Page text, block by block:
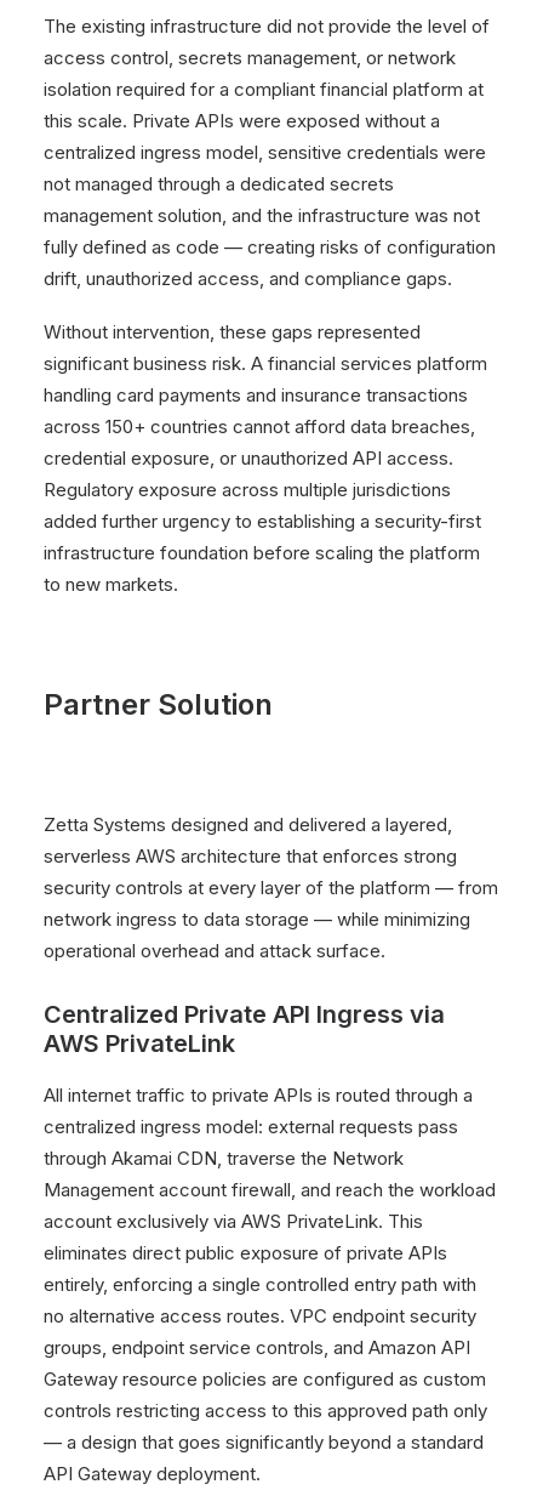
The existing infrastructure did not provide the level of
access control, secrets management, or network
isolation required for a compliant financial platform at
this scale. Private APIs were exposed without a
centralized ingress model, sensitive credentials were
not managed through a dedicated secrets
management solution, and the infrastructure was not
fully defined as code — creating risks of configuration
drift, unauthorized access, and compliance gaps.
Without intervention, these gaps represented
significant business risk. A financial services platform
handling card payments and insurance transactions
across 150+ countries cannot afford data breaches,
credential exposure, or unauthorized API access.
Regulatory exposure across multiple jurisdictions
added further urgency to establishing a security-first
infrastructure foundation before scaling the platform
to new markets.
Partner Solution
Zetta Systems designed and delivered a layered,
serverless AWS architecture that enforces strong
security controls at every layer of the platform — from
network ingress to data storage — while minimizing
operational overhead and attack surface.
Centralized Private API Ingress via
AWS PrivateLink
All internet traffic to private APIs is routed through a
centralized ingress model: external requests pass
through Akamai CDN, traverse the Network
Management account firewall, and reach the workload
account exclusively via AWS PrivateLink. This
eliminates direct public exposure of private APIs
entirely, enforcing a single controlled entry path with
no alternative access routes. VPC endpoint security
groups, endpoint service controls, and Amazon API
Gateway resource policies are configured as custom
controls restricting access to this approved path only
— a design that goes significantly beyond a standard
API Gateway deployment.